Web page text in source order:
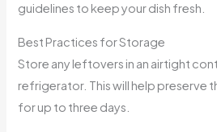
guidelines to keep your dish fresh.
Best Practices for Storage
Store any leftovers in an airtight
refrigerator. This will help preserve
for up to three days.